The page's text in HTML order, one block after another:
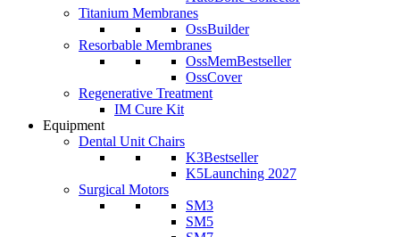
Titanium Membranes
OssBuilder
Resorbable Membranes
OssMemBestseller
OssCover
Regenerative Treatment
IM Cure Kit
Equipment
Dental Unit Chairs
K3Bestseller
K5Launching 2027
Surgical Motors
SM3
SM5